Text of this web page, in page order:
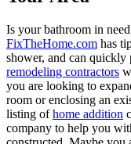
Is your bathroom in
FixTheHome.com has
shower, and can
remodeling contractors
you are looking to
room or enclosing an
listing ofhome addition
company to help you